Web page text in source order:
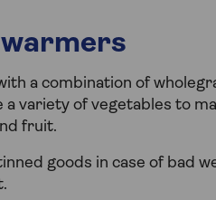
a combination of
a variety of vegetables to
fruit.
goods in case of bad